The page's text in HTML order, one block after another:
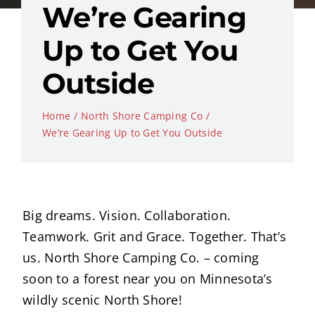
We’re Gearing
Up to Get You
Outside
Home
North Shore Camping Co
We’re Gearing Up to Get You Outside
Big dreams. Vision. Collaboration.
Teamwork. Grit and Grace. Together. That’s
us. North Shore Camping Co. – coming
soon to a forest near you on Minnesota’s
wildly scenic North Shore!